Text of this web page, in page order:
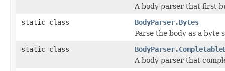
A body parser that first
static class
BodyParser.Bytes
Parse the body as a byte
static class
A body parser that